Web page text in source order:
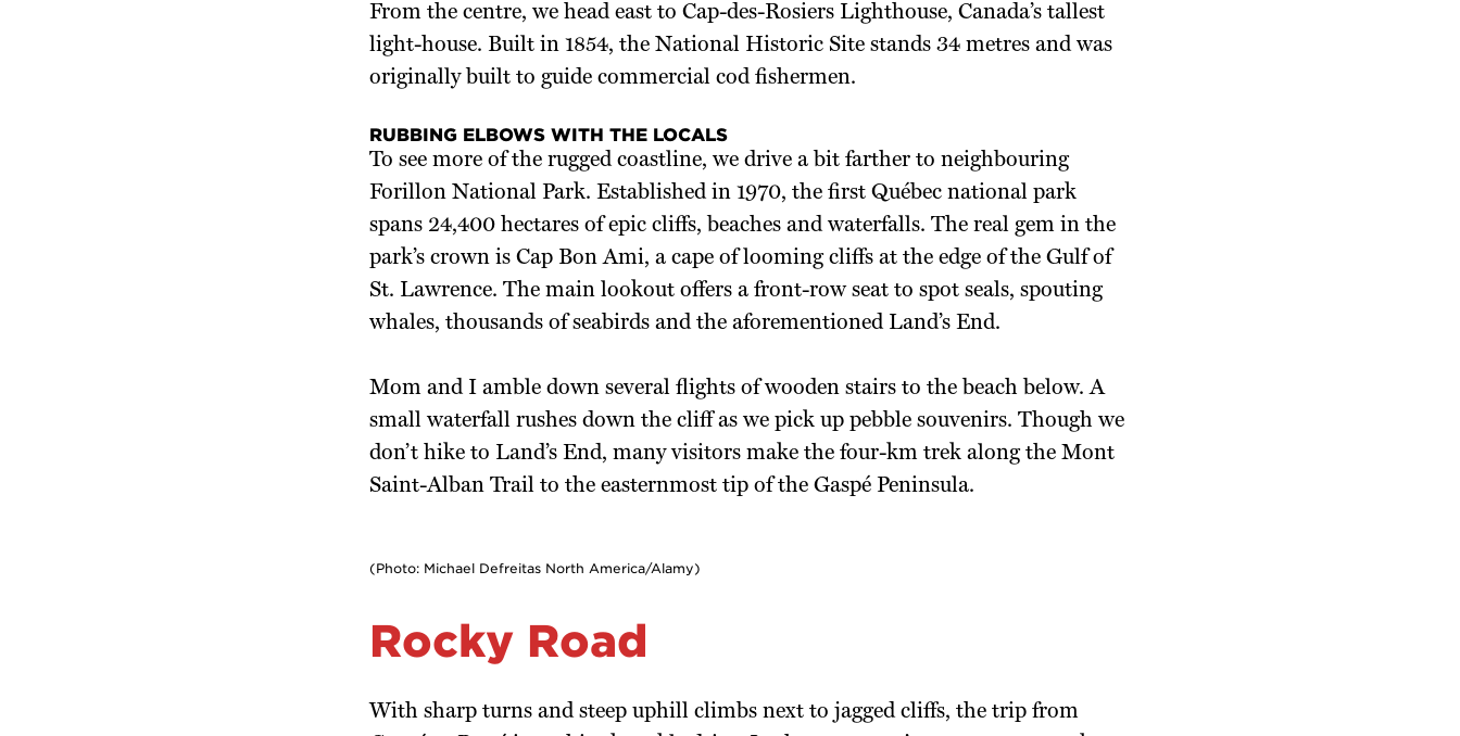
From the centre, we head east to Cap-des-Rosiers Lighthouse, Canada’s tallest
light-house. Built in 1854, the National Historic Site stands 34 metres and was
originally built to guide commercial cod fishermen.
RUBBING ELBOWS WITH THE LOCALS
To see more of the rugged coastline, we drive a bit farther to neighbouring
Forillon National Park. Established in 1970, the first Québec national park
spans 24,400 hectares of epic cliffs, beaches and waterfalls. The real gem in the
park’s crown is Cap Bon Ami, a cape of looming cliffs at the edge of the Gulf of
St. Lawrence. The main lookout offers a front-row seat to spot seals, spouting
whales, thousands of seabirds and the aforementioned Land’s End.
Mom and I amble down several flights of wooden stairs to the beach below. A
small waterfall rushes down the cliff as we pick up pebble souvenirs. Though we
don’t hike to Land’s End, many visitors make the four-km trek along the Mont
Saint-Alban Trail to the easternmost tip of the Gaspé Peninsula.
(Photo: Michael Defreitas North America/Alamy)
Rocky Road
With sharp turns and steep uphill climbs next to jagged cliffs, the trip from